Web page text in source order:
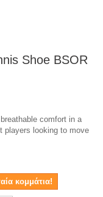
Shoe BSOR
comfort in a
players looking to move
κομμάτια!